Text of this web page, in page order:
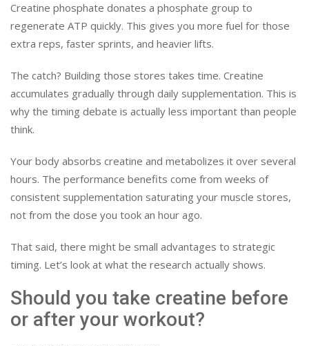
Creatine phosphate donates a phosphate group to
regenerate ATP quickly. This gives you more fuel for those
extra reps, faster sprints, and heavier lifts.
The catch? Building those stores takes time. Creatine
accumulates gradually through daily supplementation. This is
why the timing debate is actually less important than people
think.
Your body absorbs creatine and metabolizes it over several
hours. The performance benefits come from weeks of
consistent supplementation saturating your muscle stores,
not from the dose you took an hour ago.
That said, there might be small advantages to strategic
timing. Let’s look at what the research actually shows.
Should you take creatine before
or after your workout?